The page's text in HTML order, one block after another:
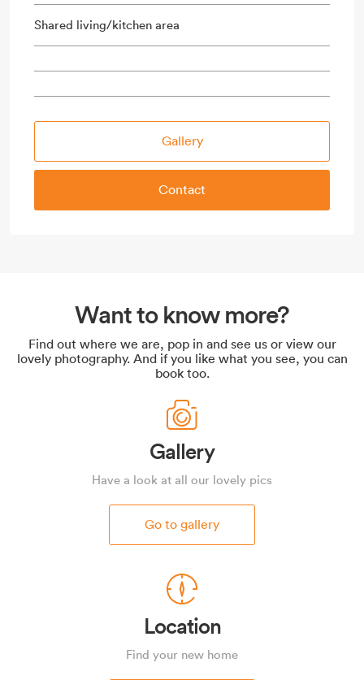
Shared living/kitchen area
Gallery
Contact
Want to know more?
Find out where we are, pop in and see us or view our
lovely photography. And if you like what you see, you can
book too.
Gallery
Have a look at all our lovely pics
Go to gallery
Location
Find your new home